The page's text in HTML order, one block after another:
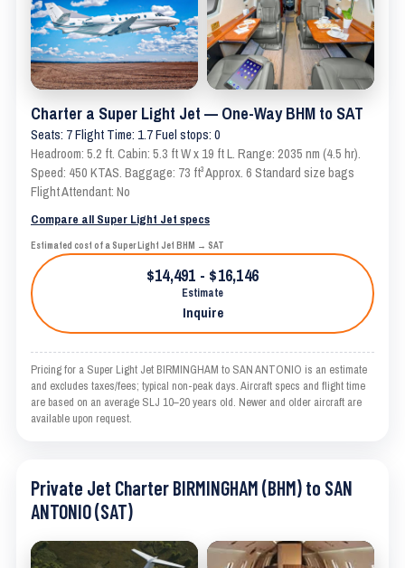
Charter a Super Light Jet — One-Way BHM to SAT
Seats: 7 Flight Time: 1.7 Fuel stops: 0
Headroom: 5.2 ft. Cabin: 5.3 ft W x 19 ft L. Range: 2035 nm (4.5 hr).
Speed: 450 KTAS. Baggage: 73 ft³ Approx. 6 Standard size bags
Flight Attendant: No
Compare all Super Light Jet specs
Estimated cost of a Super Light Jet BHM → SAT
$14,491 - $16,146
Estimate
Inquire
Pricing for a Super Light Jet BIRMINGHAM to SAN ANTONIO is an estimate
and excludes taxes/fees; typical non-peak days. Aircraft specs and flight time
are based on an average SLJ 10–20 years old. Newer and older aircraft are
available upon request.
Private Jet Charter BIRMINGHAM (BHM) to SAN
ANTONIO (SAT)